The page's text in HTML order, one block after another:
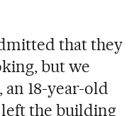
that they
but we
an 18-year-old
left the building